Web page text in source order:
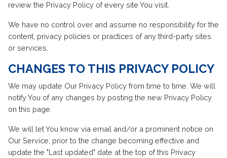
review the Privacy Policy of every site You visit.
We have no control over and assume no responsibility for the
content, privacy policies or practices of any third-party sites
or services.
CHANGES TO THIS PRIVACY POLICY
We may update Our Privacy Policy from time to time. We will
notify You of any changes by posting the new Privacy Policy
on this page.
We will let You know via email and/or a prominent notice on
Our Service, prior to the change becoming effective and
update the "Last updated" date at the top of this Privacy